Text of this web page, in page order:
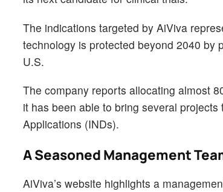
The indications targeted by AiViva
technology is protected beyond 2040 by
U.S.
The company reports allocating almost
it has been able to bring several
Applications (INDs).
A Seasoned Management
AiViva’s website highlights a